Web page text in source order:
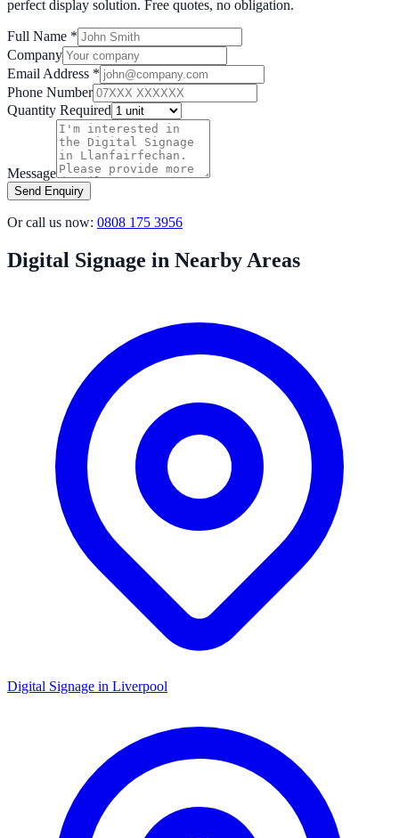
perfect display solution. Free quotes, no obligation.
Full Name *
Company
Email Address *
Phone Number
Quantity Required
Message
Send Enquiry
Or call us now: 0808 175 3956
Digital Signage in Nearby Areas
Digital Signage in Liverpool